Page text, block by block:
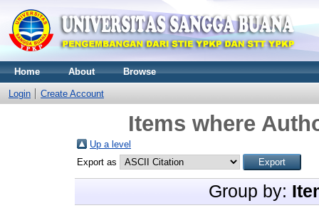
Home About Browse
Login Create Account
Items where
Up a level
Export as
Group by: